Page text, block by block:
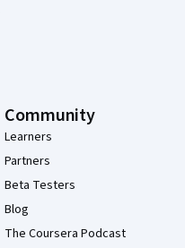
Community
Learners
Partners
Beta Testers
Blog
The Coursera Podcast